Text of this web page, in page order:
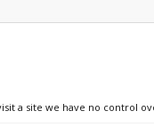
a site we have no control